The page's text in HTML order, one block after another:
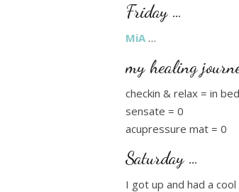
Friday …
MiA …
my healing
checkin & relax = in
sensate = 0
acupressure mat = 0
Saturday …
I got up and had a